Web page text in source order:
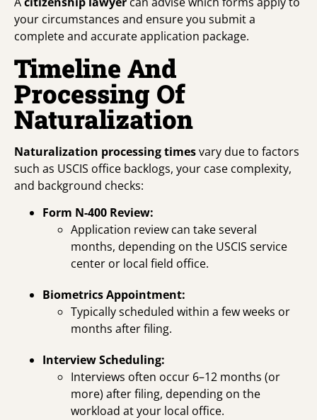
your circumstances and ensure you submit a
complete and accurate application package.
Timeline And
Processing Of
Naturalization
Naturalization processing timesvary due to factors
such as USCIS office backlogs, your case complexity,
and background checks:
Form N-400 Review:
Application review can take several
months, depending on the USCIS service
center or local field office.
Biometrics Appointment:
Typically scheduled within a few weeks or
months after filing.
Interview Scheduling:
Interviews often occur 6–12 months (or
more) after filing, depending on the
workload at your local office.